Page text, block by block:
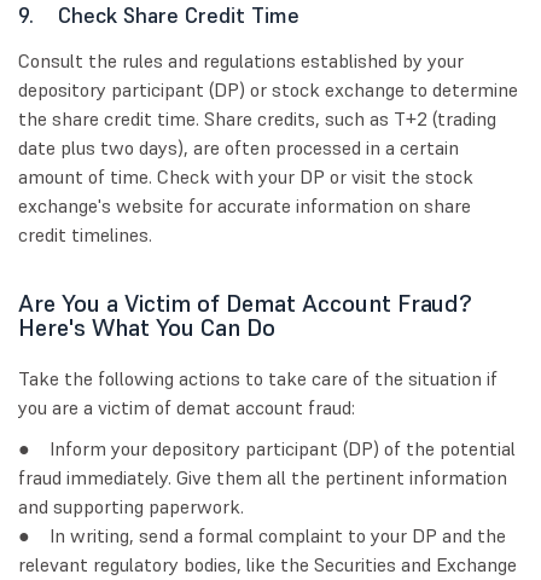
9. Check Share Credit Time
Consult the rules and regulations established by your
depository participant (DP) or stock exchange to determine
the share credit time. Share credits, such as T+2 (trading
date plus two days), are often processed in a certain
amount of time. Check with your DP or visit the stock
exchange's website for accurate information on share
credit timelines.
Are You a Victim of Demat Account Fraud?
Here's What You Can Do
Take the following actions to take care of the situation if
you are a victim of demat account fraud:
● Inform your depository participant (DP) of the potential
fraud immediately. Give them all the pertinent information
and supporting paperwork.
● In writing, send a formal complaint to your DP and the
relevant regulatory bodies, like the Securities and Exchange